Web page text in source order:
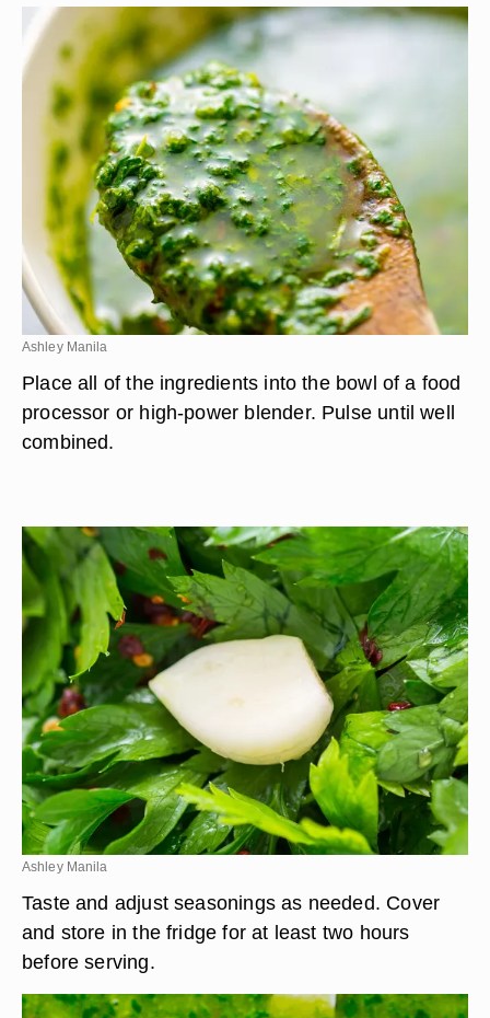
Ashley Manila
Place all of the ingredients into the bowl of a food
processor or high-power blender. Pulse until well
combined.
Ashley Manila
Taste and adjust seasonings as needed. Cover
and store in the fridge for at least two hours
before serving.